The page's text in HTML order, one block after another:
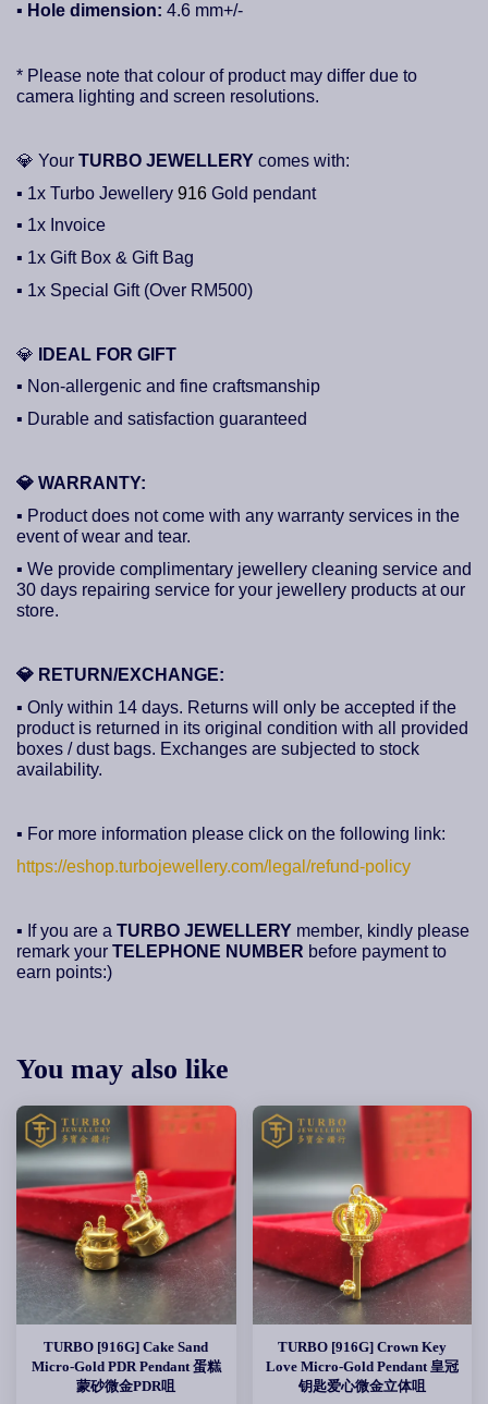
▪ Hole dimension: 4.6 mm+/-
* Please note that colour of product may differ due to
camera lighting and screen resolutions.
💎 Your TURBO JEWELLERY comes with:
▪ 1x Turbo Jewellery 916 Gold pendant
▪ 1x Invoice
▪ 1x Gift Box & Gift Bag
▪ 1x Special Gift (Over RM500)
💎
IDEAL FOR GIFT
▪ Non-allergenic and fine craftsmanship
▪ Durable and satisfaction guaranteed
💎 WARRANTY:
▪ Product does not come with any warranty services in the
event of wear and tear.
▪ We provide complimentary jewellery cleaning service and
30 days repairing service for your jewellery products at our
store.
💎 RETURN/EXCHANGE:
▪ Only within 14 days. Returns will only be accepted if the
product is returned in its original condition with all provided
boxes / dust bags. Exchanges are subjected to stock
availability.
▪ For more information please click on the following link:
https://eshop.turbojewellery.com/legal/refund-policy
▪ If you are a TURBO JEWELLERY member, kindly please
remark your TELEPHONE NUMBER before payment to
earn points:)
You may also like
TURBO [916G] Cake Sand
Micro-Gold PDR Pendant 蛋糕
蒙砂微金PDR咀
TURBO [916G] Crown Key
Love Micro-Gold Pendant 皇冠
钥匙爱心微金立体咀